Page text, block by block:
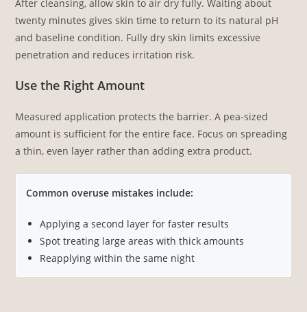
After cleansing, allow skin to air dry fully. Waiting about
twenty minutes gives skin time to return to its natural pH
and baseline condition. Fully dry skin limits excessive
penetration and reduces irritation risk.
Use the Right Amount
Measured application protects the barrier. A pea-sized
amount is sufficient for the entire face. Focus on spreading
a thin, even layer rather than adding extra product.
Common overuse mistakes include:
Applying a second layer for faster results
Spot treating large areas with thick amounts
Reapplying within the same night